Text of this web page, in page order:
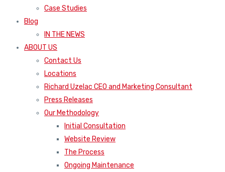
Case Studies
Blog
IN THE NEWS
ABOUT US
Contact Us
Locations
Richard Uzelac CEO and Marketing Consultant
Press Releases
Our Methodology
Initial Consultation
Website Review
The Process
Ongoing Maintenance